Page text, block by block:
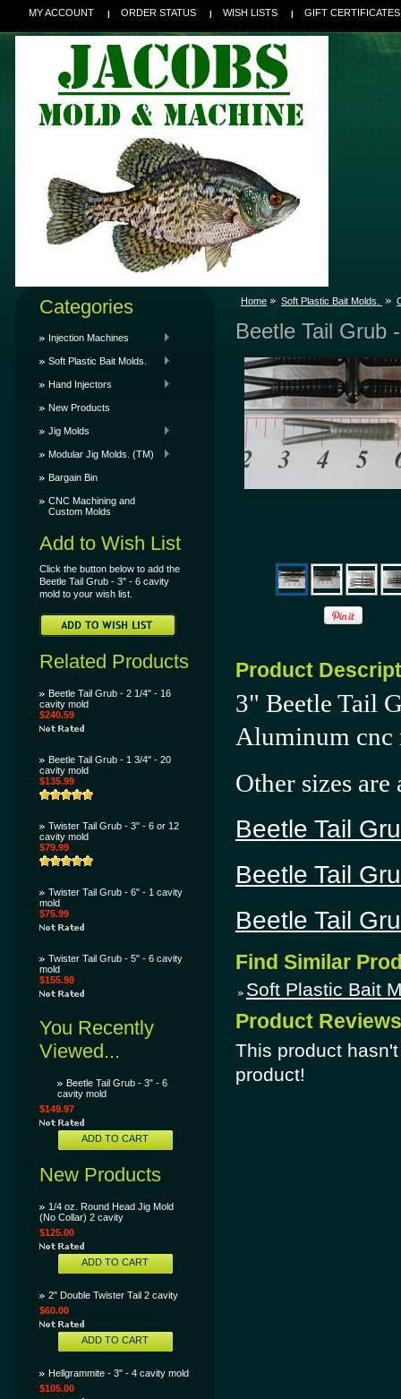
MY ACCOUNT ORDER STATUS WISH LISTS GIFT CERTIFICATES
Categories
Injection Machines
Soft Plastic Bait Molds.
Hand Injectors
New Products
Jig Molds
Modular Jig Molds. (TM)
Bargain Bin
CNC Machining and
Custom Molds
Add to Wish List
Click the button below to add the
Beetle Tail Grub - 3" - 6 cavity
mold to your wish list.
Related Products
Beetle Tail Grub - 2 1/4" - 16
cavity mold
$240.59
Beetle Tail Grub - 1 3/4" - 20
cavity mold
$135.99
Twister Tail Grub - 3" - 6 or 12
cavity mold
$79.99
Twister Tail Grub - 6" - 1 cavity
mold
$75.99
Twister Tail Grub - 5" - 6 cavity
mold
$155.98
You Recently
Viewed...
Beetle Tail Grub - 3" - 6
cavity mold
$149.97
ADD TO CART
New Products
1/4 oz. Round Head Jig Mold
(No Collar) 2 cavity
$125.00
ADD TO CART
2" Double Twister Tail 2 cavity
$60.00
ADD TO CART
Hellgrammite - 3" - 4 cavity mold
$105.00
Home Soft Plastic Bait Molds.
Beetle Tail Grub
Product
3" Beetle Tail
Aluminum cnc
Other sizes
Beetle Tail
Beetle Tail
Beetle Tail
Find Similar
Soft Plastic Bait
Product Reviews
This product
product!